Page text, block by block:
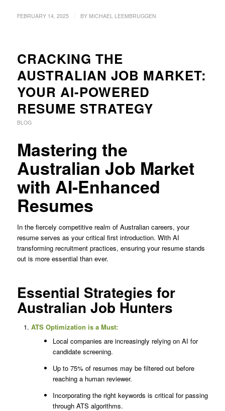
FEBRUARY 14, 2025 BY MICHAEL LEEMBRUGGEN
CRACKING THE
AUSTRALIAN JOB MARKET:
YOUR AI-POWERED
RESUME STRATEGY
BLOG
Mastering the
Australian Job Market
with AI-Enhanced
Resumes
In the fiercely competitive realm of Australian careers, your
resume serves as your critical first introduction. With AI
transforming recruitment practices, ensuring your resume stands
out is more essential than ever.
Essential Strategies for
Australian Job Hunters
ATS Optimization is a Must:
Local companies are increasingly relying on AI for
candidate screening.
Up to 75% of resumes may be filtered out before
reaching a human reviewer.
Incorporating the right keywords is critical for passing
through ATS algorithms.